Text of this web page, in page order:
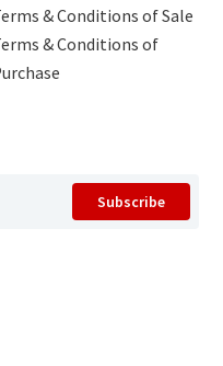
& Conditions of Sale
& Conditions of
Subscribe